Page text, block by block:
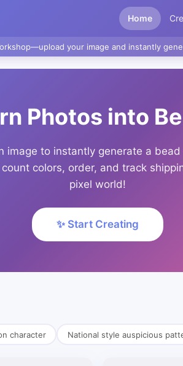
Home
your image and instantly
Photos into
image to instantly generate a
colors, order, and track
pixel world!
✨ Start Creating
character National style auspicious